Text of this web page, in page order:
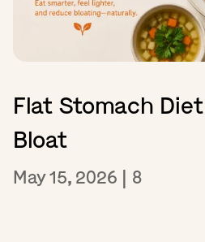
Flat Stomach
Bloat
May 15, 2026 | 8